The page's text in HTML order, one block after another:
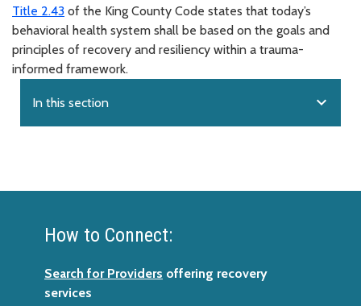
Title 2.43 of the King County Code states that today’s
behavioral health system shall be based on the goals and
principles of recovery and resiliency within a trauma-
informed framework.
In this section expand_more
How to Connect:
Search for Providers offering recovery
services